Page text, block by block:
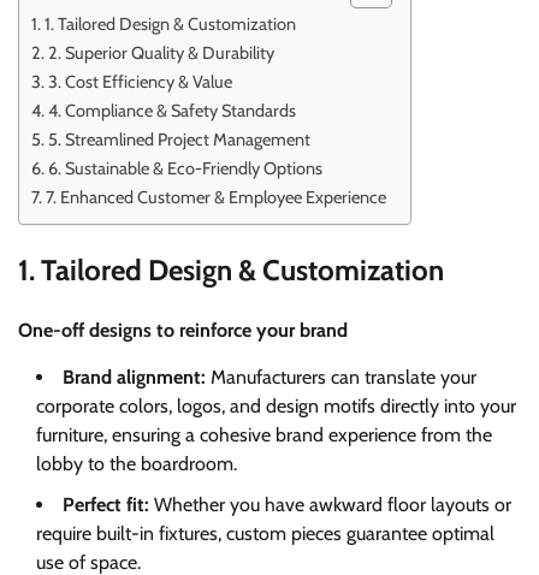
1. Tailored Design & Customization
2. Superior Quality & Durability
3. Cost Efficiency & Value
4. Compliance & Safety Standards
5. Streamlined Project Management
6. Sustainable & Eco-Friendly Options
7. Enhanced Customer & Employee Experience
1. Tailored Design & Customization
One-off designs to reinforce your brand
Brand alignment: Manufacturers can translate your
corporate colors, logos, and design motifs directly into your
furniture, ensuring a cohesive brand experience from the
lobby to the boardroom.
Perfect fit: Whether you have awkward floor layouts or
require built-in fixtures, custom pieces guarantee optimal
use of space.